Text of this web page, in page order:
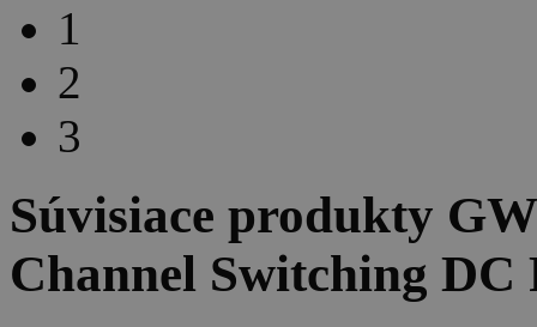
1
2
3
Súvisiace produkty
Channel Switching DC